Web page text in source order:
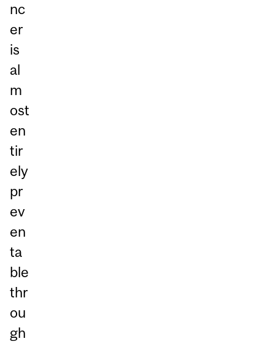
nc
er
is
al
m
ost
en
tir
ely
pr
ev
en
ta
ble
thr
ou
gh